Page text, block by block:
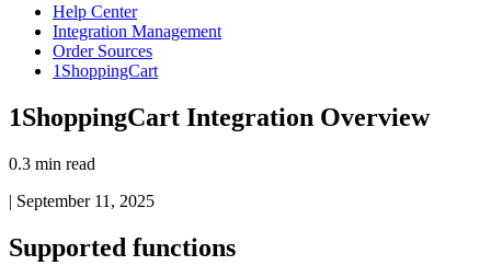
Help Center
Integration Management
Order Sources
1ShoppingCart
1ShoppingCart Integration Overview
0.3 min read
| September 11, 2025
Supported functions